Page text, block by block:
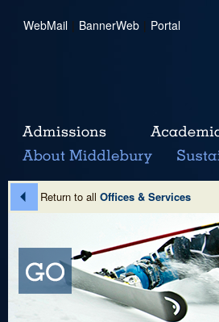
WebMail | BannerWeb | Portal
Return to all Offices & Services